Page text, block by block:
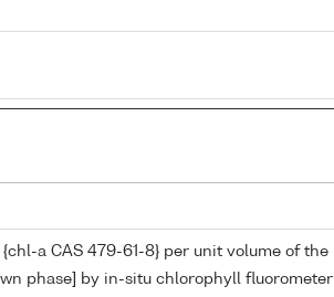
a CAS 479-61-8} per unit volume of the
phase] by in-situ chlorophyll fluorometer